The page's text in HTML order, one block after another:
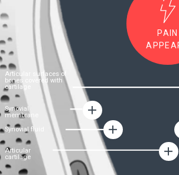
B-Luron:
The formula for joint
health
• The product is a unique hyaluronic-chondroitin
complex – an innovative technological
FORMULA